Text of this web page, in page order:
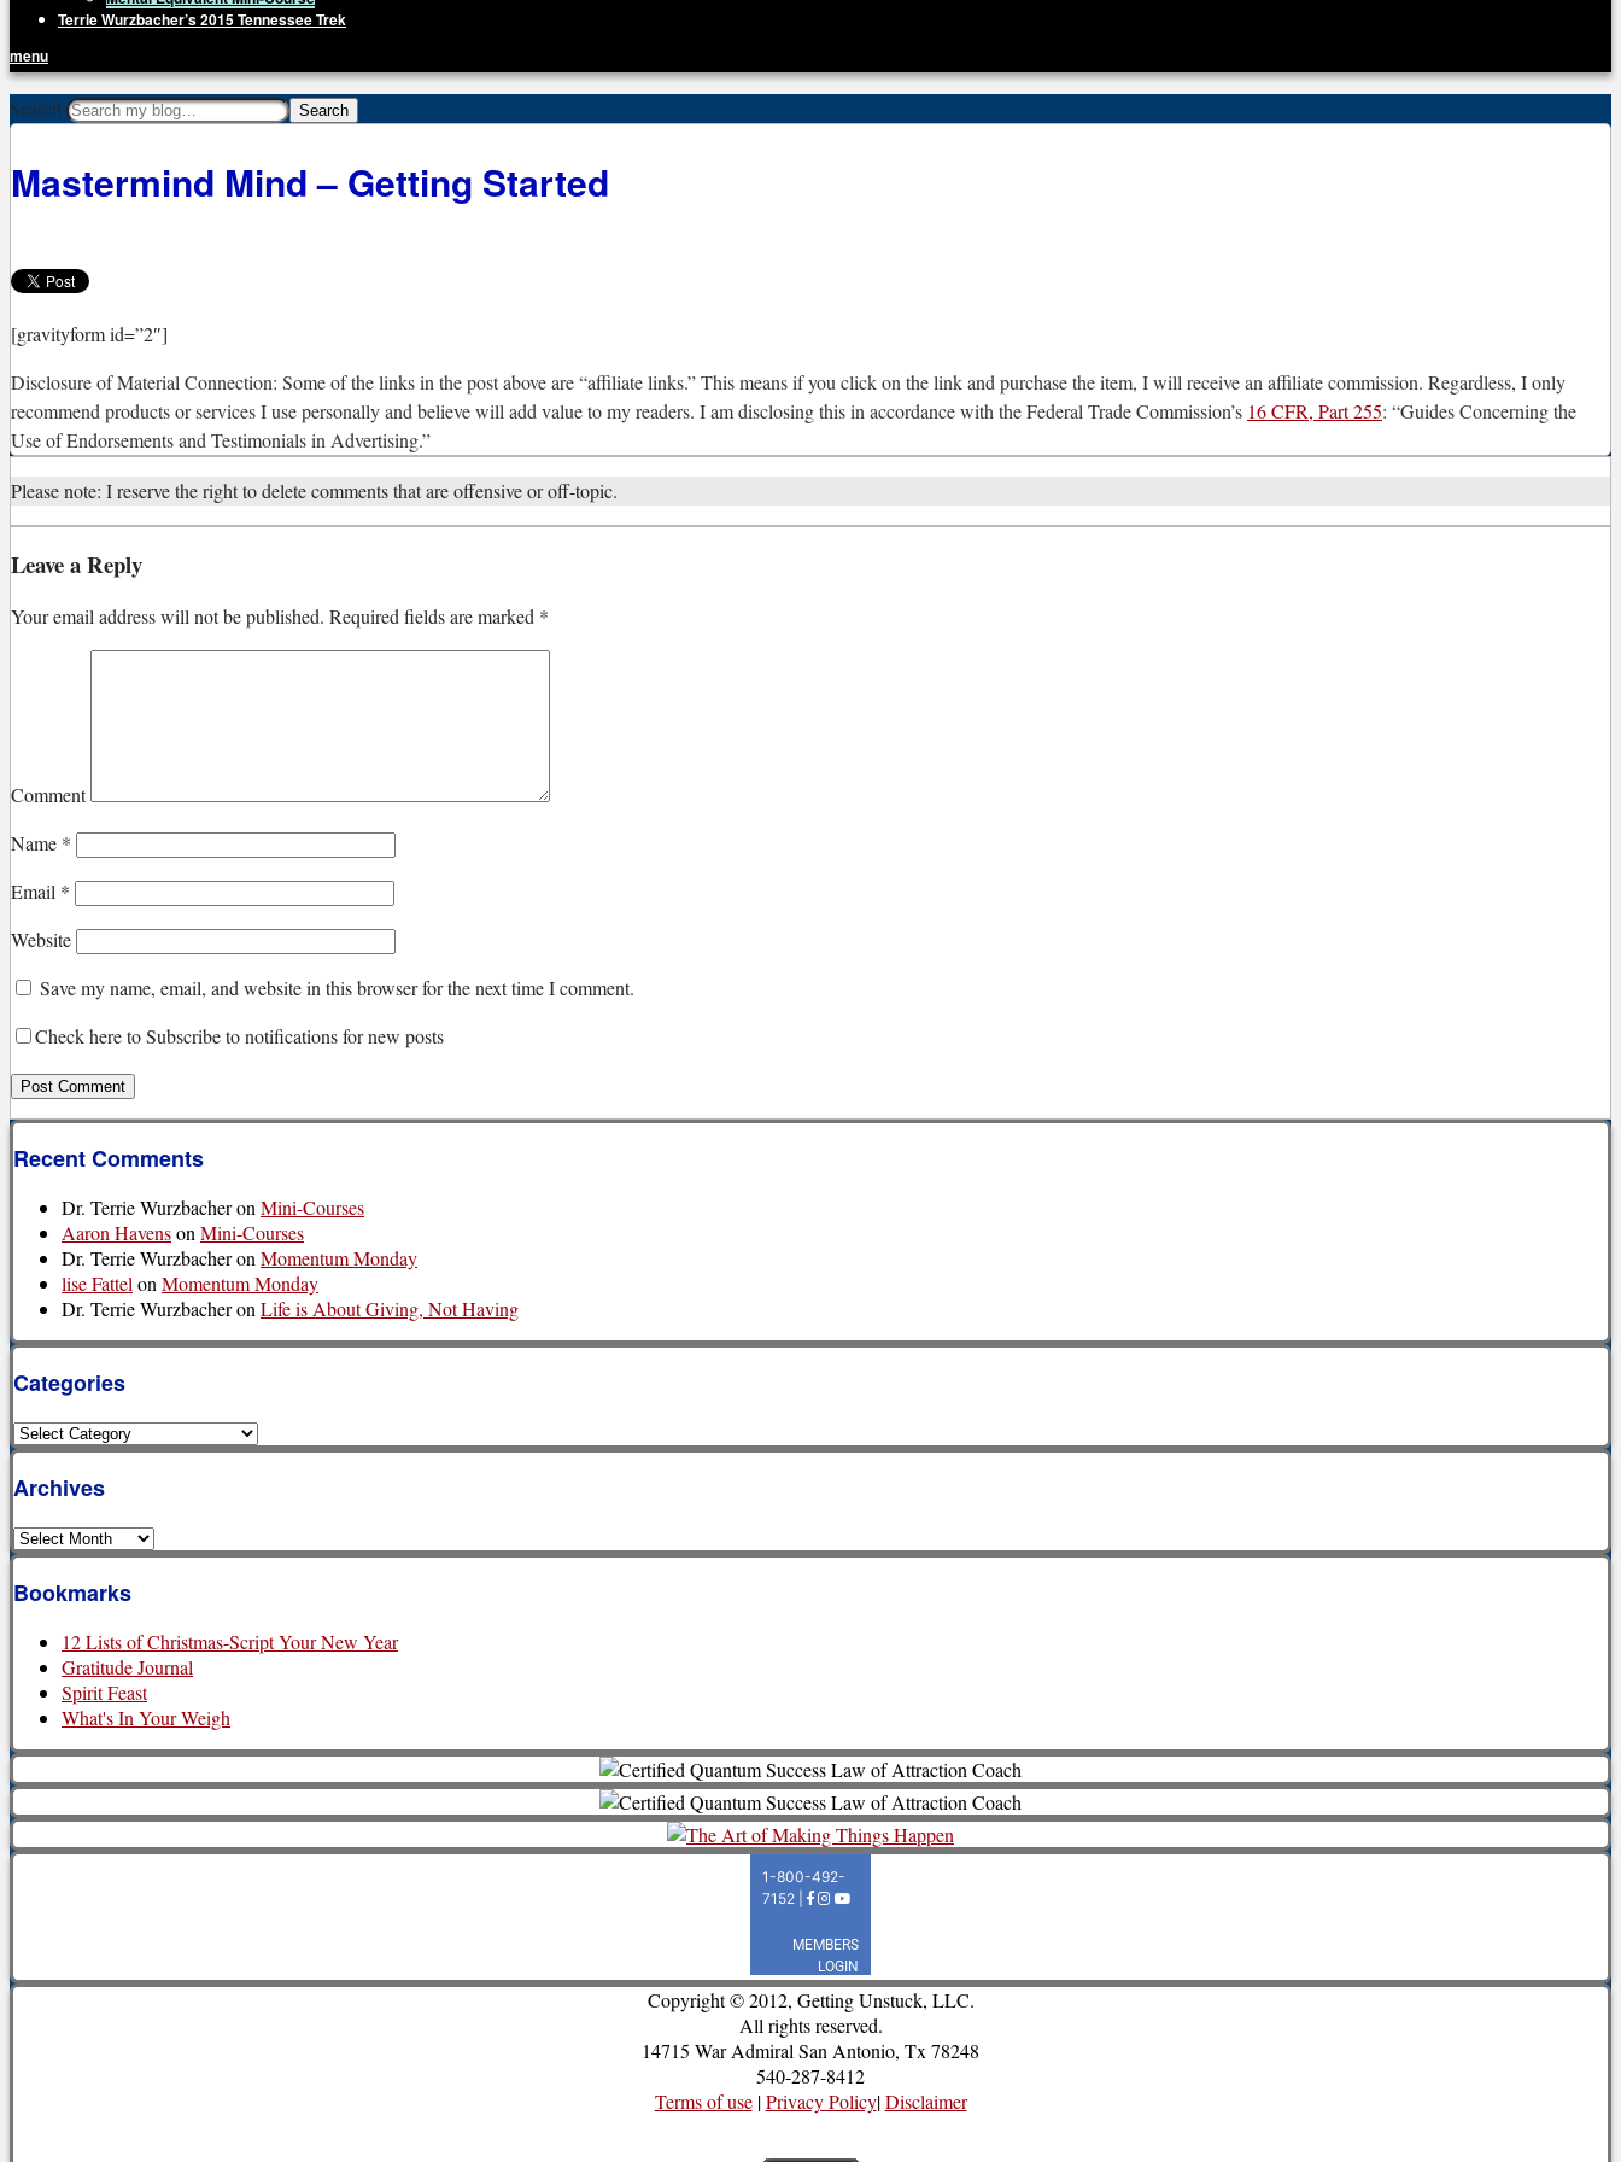
Terrie Wurzbacher’s 2015 Tennessee Trek
menu
Getting Unstuck, LLC
Live Your Life Without Limits
Search
Mastermind Mind – Getting Started
[gravityform id=”2″]
Disclosure of Material Connection: Some of the links in the post above are “affiliate links.” This means if you click on the link and purchase the item, I will receive an affiliate commission. Regardless, I only
recommend products or services I use personally and believe will add value to my readers. I am disclosing this in accordance with the Federal Trade Commission’s 16 CFR, Part 255: “Guides Concerning the
Use of Endorsements and Testimonials in Advertising.”
Please note: I reserve the right to delete comments that are offensive or off-topic.
Leave a Reply
Your email address will not be published. Required fields are marked *
Comment
Name *
Email *
Website
Save my name, email, and website in this browser for the next time I comment.
Check here to Subscribe to notifications for new posts
Recent Comments
Dr. Terrie WurzbacheronMini-Courses
Aaron HavensonMini-Courses
Dr. Terrie WurzbacheronMomentum Monday
lise FattelonMomentum Monday
Dr. Terrie WurzbacheronLife is About Giving, Not Having
Categories
Categories
Archives
Archives
Bookmarks
12 Lists of Christmas-Script Your New Year
Gratitude Journal
Spirit Feast
What's In Your Weigh
Copyright © 2012, Getting Unstuck, LLC.
All rights reserved.
14715 War Admiral San Antonio, Tx 78248
540-287-8412
Terms of use|Privacy Policy|Disclaimer